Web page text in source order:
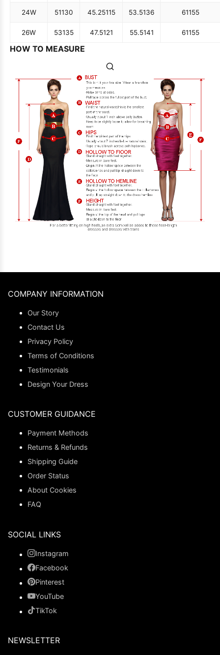
24W 51130 45.25115 53.5136 61155
26W 53135 47.5121 55.5141 61155
HOW TO MEASURE
COMPANY INFORMATION
Our Story
Contact Us
Privacy Policy
Terms of Conditions
Testimonials
Design Your Dress
CUSTOMER GUIDANCE
Payment Methods
Returns & Refunds
Shipping Guide
Order Status
About Cookies
FAQ
SOCIAL LINKS
Instagram
Facebook
Pinterest
YouTube
TikTok
NEWSLETTER